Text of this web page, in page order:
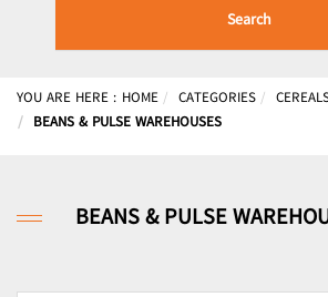
Search
YOU ARE HERE : HOME CATEGORIES
BEANS & PULSE WAREHOUSES
BEANS & PULSE